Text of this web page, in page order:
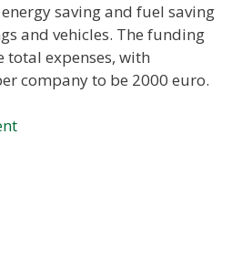
saving and fuel saving
and vehicles. The funding
total expenses, with
company to be 2000 euro.